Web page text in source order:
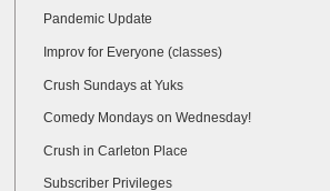
Pandemic Update
Improv for Everyone (classes)
Crush Sundays at Yuks
Comedy Mondays on Wednesday!
Crush in Carleton Place
Subscriber Privileges